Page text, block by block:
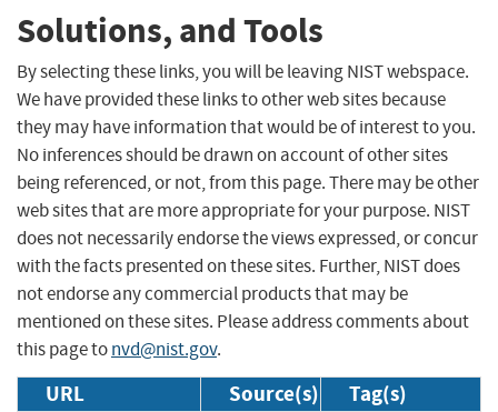
Solutions, and Tools
By selecting these links, you will be leaving NIST webspace.
We have provided these links to other web sites because
they may have information that would be of interest to you.
No inferences should be drawn on account of other sites
being referenced, or not, from this page. There may be other
web sites that are more appropriate for your purpose. NIST
does not necessarily endorse the views expressed, or concur
with the facts presented on these sites. Further, NIST does
not endorse any commercial products that may be
mentioned on these sites. Please address comments about
this page tonvd@nist.gov.
URL Source(s) Tag(s)